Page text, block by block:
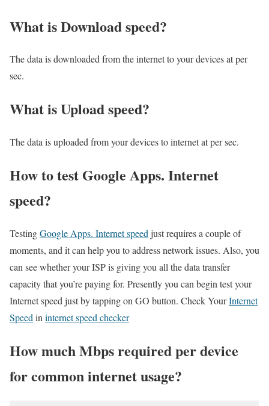
What is Download speed?​
The data is downloaded from the internet to your devices at per
sec.
What is Upload speed?
The data is uploaded from your devices to internet at per sec.
How to test Google Apps. Internet
speed?
TestingGoogle Apps. Internet speed just requires a couple of
moments, and it can help you to address network issues. Also, you
can see whether your ISP is giving you all the data transfer
capacity that you’re paying for. Presently you can begin test your
Internet speed just by tapping on GO button. Check YourInternet
Speed in internet speed checker
How much Mbps required per device
for common internet usage?